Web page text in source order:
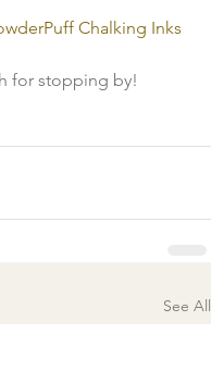
Chalking Inks
for stopping by!
See All